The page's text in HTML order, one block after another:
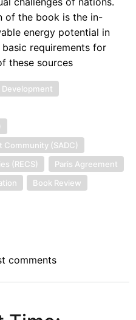
of the book is the in-
energy potential in
requirements for
these sources
Development
Community (SADC)
(RECS)
Paris Agreement
Book Review
comments